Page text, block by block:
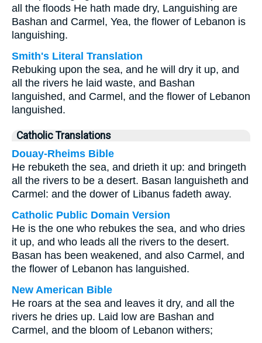
all the floods He hath made dry, Languishing are
Bashan and Carmel, Yea, the flower of Lebanon is
languishing.
Smith's Literal Translation
Rebuking upon the sea, and he will dry it up, and
all the rivers he laid waste, and Bashan
languished, and Carmel, and the flower of Lebanon
languished.
Catholic Translations
Douay-Rheims Bible
He rebuketh the sea, and drieth it up: and bringeth
all the rivers to be a desert. Basan languisheth and
Carmel: and the dower of Libanus fadeth away.
Catholic Public Domain Version
He is the one who rebukes the sea, and who dries
it up, and who leads all the rivers to the desert.
Basan has been weakened, and also Carmel, and
the flower of Lebanon has languished.
New American Bible
He roars at the sea and leaves it dry, and all the
rivers he dries up. Laid low are Bashan and
Carmel, and the bloom of Lebanon withers;